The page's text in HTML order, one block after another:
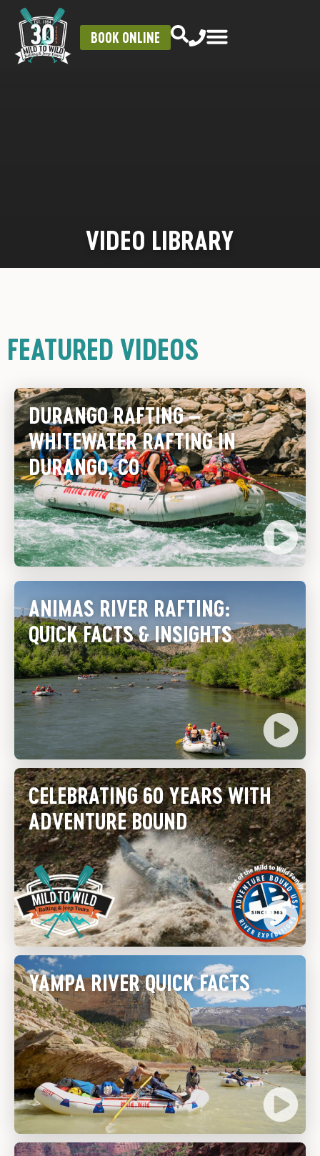
BOOK ONLINE
VIDEO LIBRARY
FEATURED VIDEOS
DURANGO RAFTING –
WHITEWATER RAFTING IN
DURANGO, CO
ANIMAS RIVER RAFTING:
QUICK FACTS & INSIGHTS
CELEBRATING 60 YEARS WITH
ADVENTURE BOUND
YAMPA RIVER QUICK FACTS